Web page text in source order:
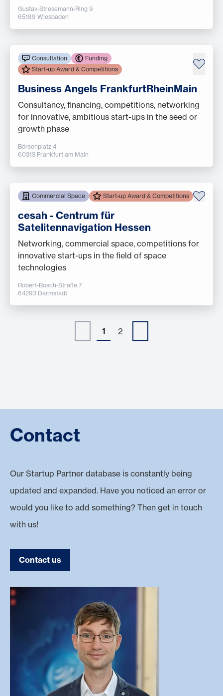
Gustav-Stresemann-Ring 9
65189 Wiesbaden
Consultation
Funding
Start-up Award & Competitions
Business Angels FrankfurtRheinMain
Consultancy, financing, competitions, networking
for innovative, ambitious start-ups in the seed or
growth phase
Börsenplatz 4
60313 Frankfurt am Main
Commercial Space Start-up Award & Competitions
cesah - Centrum für
Satelitennavigation Hessen
Networking, commercial space, competitions for
innovative start-ups in the field of space
technologies
Robert-Bosch-Straße 7
64293 Darmstadt
1 2
Contact
Our Startup Partner database is constantly being
updated and expanded. Have you noticed an error or
would you like to add something? Then get in touch
with us!
Contact us